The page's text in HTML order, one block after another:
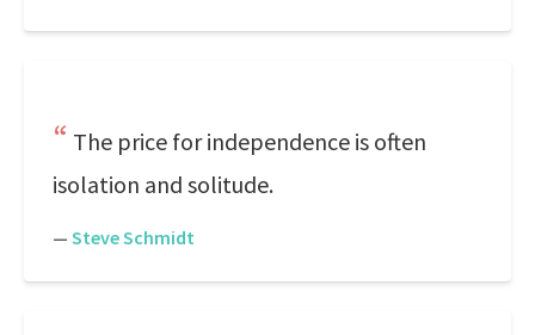
The price for independence is often
isolation and solitude.
— Steve Schmidt